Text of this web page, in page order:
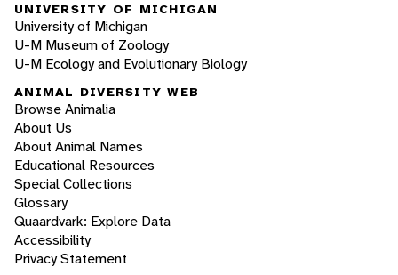
UNIVERSITY OF MICHIGAN
University of Michigan
U-M Museum of Zoology
U-M Ecology and Evolutionary Biology
ANIMAL DIVERSITY WEB
Browse Animalia
About Us
About Animal Names
Educational Resources
Special Collections
Glossary
Quaardvark: Explore Data
Accessibility
Privacy Statement